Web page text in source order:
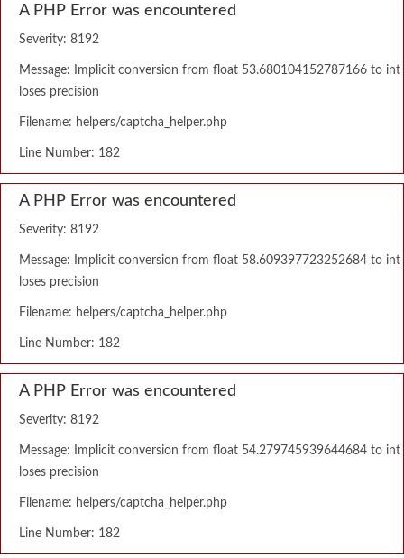
A PHP Error was encountered
Severity: 8192
Message: Implicit conversion from float 53.680104152787166 to int
loses precision
Filename: helpers/captcha_helper.php
Line Number: 182
A PHP Error was encountered
Severity: 8192
Message: Implicit conversion from float 58.609397723252684 to int
loses precision
Filename: helpers/captcha_helper.php
Line Number: 182
A PHP Error was encountered
Severity: 8192
Message: Implicit conversion from float 54.279745939644684 to int
loses precision
Filename: helpers/captcha_helper.php
Line Number: 182